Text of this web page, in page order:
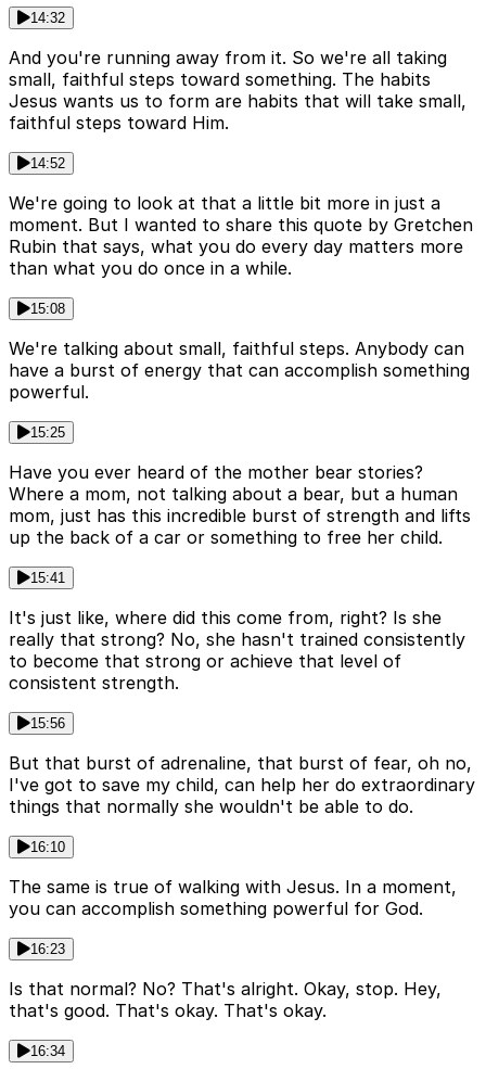
14:32
And you're running away from it. So we're all taking
small, faithful steps toward something. The habits
Jesus wants us to form are habits that will take small,
faithful steps toward Him.
14:52
We're going to look at that a little bit more in just a
moment. But I wanted to share this quote by Gretchen
Rubin that says, what you do every day matters more
than what you do once in a while.
15:08
We're talking about small, faithful steps. Anybody can
have a burst of energy that can accomplish something
powerful.
15:25
Have you ever heard of the mother bear stories?
Where a mom, not talking about a bear, but a human
mom, just has this incredible burst of strength and lifts
up the back of a car or something to free her child.
15:41
It's just like, where did this come from, right? Is she
really that strong? No, she hasn't trained consistently
to become that strong or achieve that level of
consistent strength.
15:56
But that burst of adrenaline, that burst of fear, oh no,
I've got to save my child, can help her do extraordinary
things that normally she wouldn't be able to do.
16:10
The same is true of walking with Jesus. In a moment,
you can accomplish something powerful for God.
16:23
Is that normal? No? That's alright. Okay, stop. Hey,
that's good. That's okay. That's okay.
16:34